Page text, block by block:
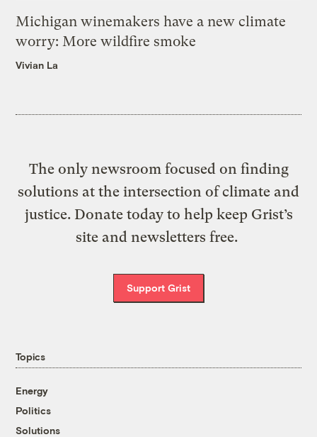
Michigan winemakers have a new climate
worry: More wildfire smoke
Vivian La
The only newsroom focused on finding
solutions at the intersection of climate and
justice. Donate today to help keep Grist’s
site and newsletters free.
Support Grist
Topics
Energy
Politics
Solutions